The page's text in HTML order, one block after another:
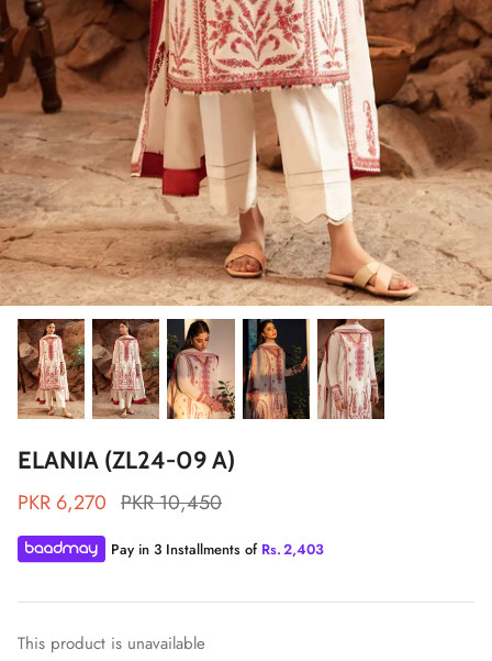
ZAHA LAWN'26
ZAHA WINTER'25
MAEVE
SERAÉ
BRIDALS
ELANIA (ZL24-09 A)
PKR 6,270 PKR 10,450
Pay in 3 Installments of Rs.2,403
This product is unavailable